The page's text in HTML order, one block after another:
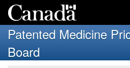
to
Search
and
menus
Patented Medicine
Board